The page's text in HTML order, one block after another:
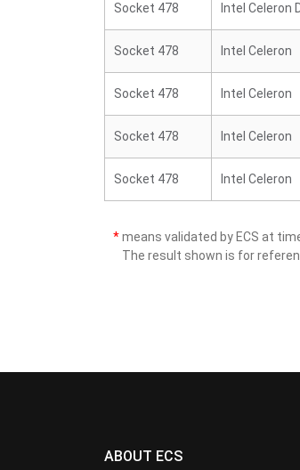
Socket 478 Intel Celeron
Socket 478 Intel Celeron
Socket 478 Intel Celeron
Socket 478 Intel Celeron
Socket 478 Intel Celeron
*means validated by ECS at
The result shown is for
ABOUT ECS